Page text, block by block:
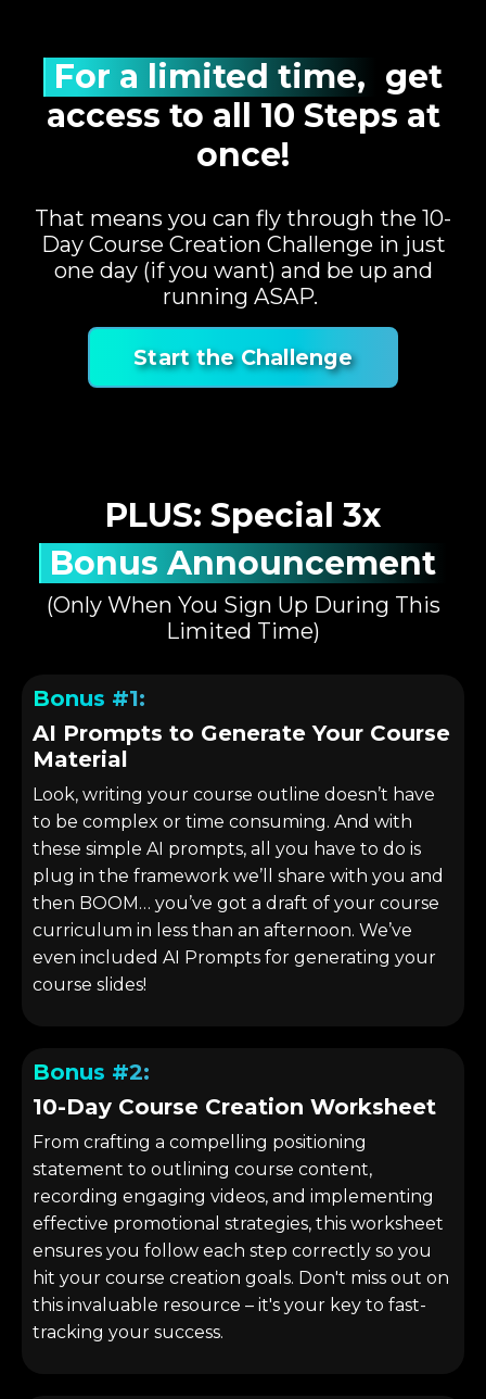
For a limited time, get
access to all 10 Steps at
once!
That means you can fly through the 10-
Day Course Creation Challenge in just
one day (if you want) and be up and
running ASAP.
Start the Challenge
PLUS: Special 3x
Bonus Announcement
(Only When You Sign Up During This
Limited Time)
Bonus #1:
AI Prompts to Generate Your Course
Material
Look, writing your course outline doesn’t have
to be complex or time consuming. And with
these simple AI prompts, all you have to do is
plug in the framework we’ll share with you and
then BOOM… you’ve got a draft of your course
curriculum in less than an afternoon. We’ve
even included AI Prompts for generating your
course slides!
Bonus #2:
10-Day Course Creation Worksheet
From crafting a compelling positioning
statement to outlining course content,
recording engaging videos, and implementing
effective promotional strategies, this worksheet
ensures you follow each step correctly so you
hit your course creation goals. Don't miss out on
this invaluable resource – it's your key to fast-
tracking your success.